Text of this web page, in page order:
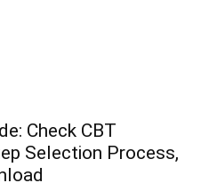
Check CBT
Selection Process,